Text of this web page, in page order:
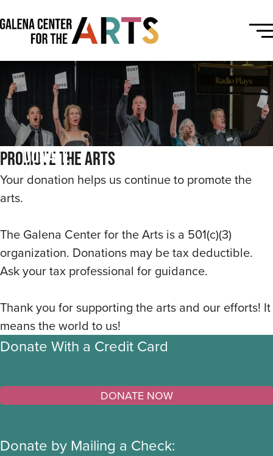
Donate
Promote the Arts
Your donation helps us continue to promote the
arts.
The Galena Center for the Arts is a 501(c)(3)
organization. Donations may be tax deductible.
Ask your tax professional for guidance.
Thank you for supporting the arts and our efforts! It
means the world to us!
Donate With a Credit Card
Donate by Mailing a Check: